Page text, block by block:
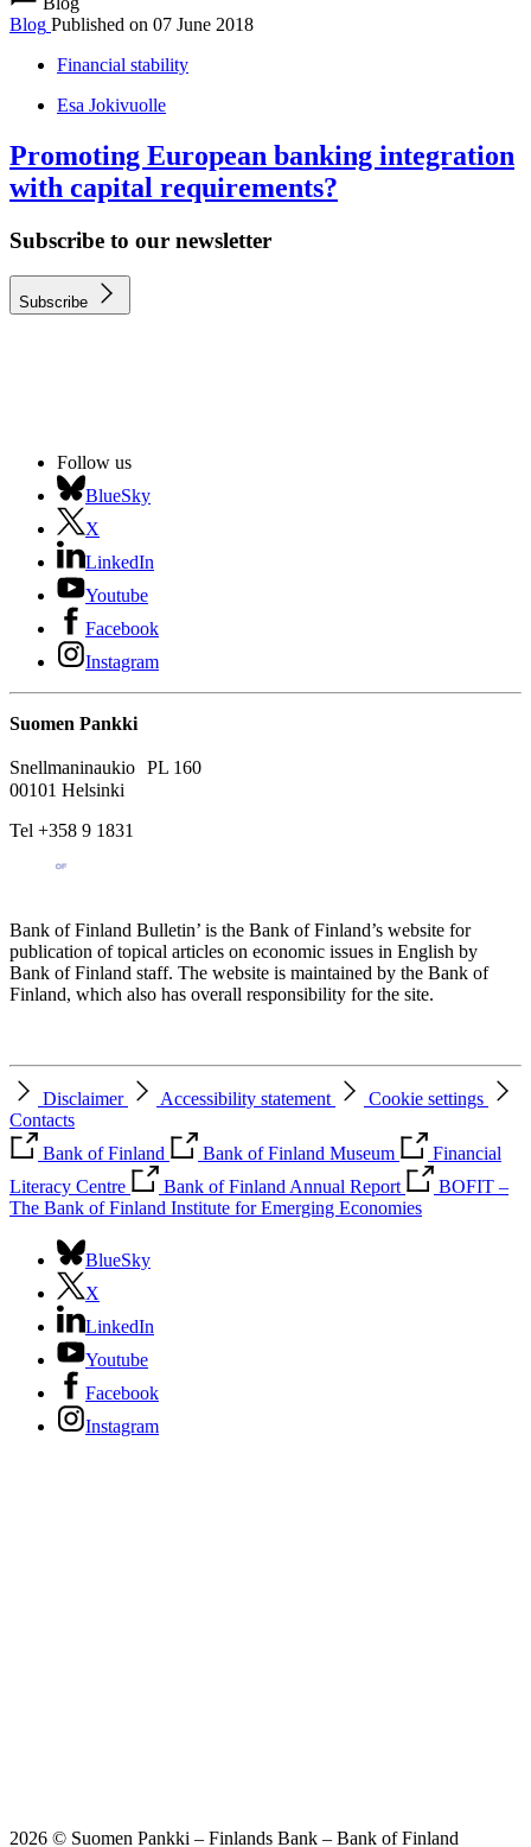
Blog Published on 07 June 2018
Financial stability
Esa Jokivuolle
Promoting European banking integration
with capital requirements?
Subscribe to our newsletter
Subscribe
Follow us
BlueSky
X
LinkedIn
Youtube
Facebook
Instagram
Suomen Pankki
Snellmaninaukio PL 160
00101 Helsinki
Tel +358 9 1831
Bank of Finland Bulletin’ is the Bank of Finland’s website for
publication of topical articles on economic issues in English by
Bank of Finland staff. The website is maintained by the Bank of
Finland, which also has overall responsibility for the site.
Disclaimer Accessibility statement
Cookie settings
Contacts
Bank of Finland
Bank of Finland Museum
Financial
Literacy Centre
Bank of Finland Annual Report
BOFIT –
The Bank of Finland Institute for Emerging Economies
BlueSky
X
LinkedIn
Youtube
Facebook
Instagram
2026 © Suomen Pankki – Finlands Bank – Bank of Finland